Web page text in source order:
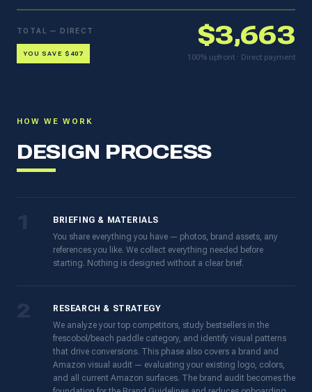
TOTAL — DIRECT
YOU SAVE $407
$3,663
100% upfront · Direct payment
HOW WE WORK
DESIGN PROCESS
BRIEFING & MATERIALS
You share everything you have — photos, brand assets, any
references you like. We collect everything needed before
starting. Nothing is designed without a clear brief.
RESEARCH & STRATEGY
We analyze your top competitors, study bestsellers in the
frescobol/beach paddle category, and identify visual patterns
that drive conversions. This phase also covers a brand and
Amazon visual audit — evaluating your existing logo, colors,
and all current Amazon surfaces. The brand audit becomes the